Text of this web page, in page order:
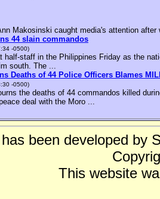
Makosinski caught media's attention
44 slain commandos
-0500)
half-staff in the Philippines Friday as the
south. The ...
Deaths of 44 Police Officers Blames
-0500)
the deaths of 44 commandos killed
deal with the Moro ...
been developed by
This website